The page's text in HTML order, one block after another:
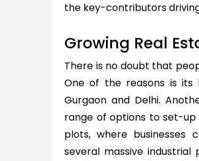
the key-contributors
Growing Real
There is no doubt that
One of the reasons is its
Gurgaon and Delhi.
range of options to set-up
plots, where businesses
several massive